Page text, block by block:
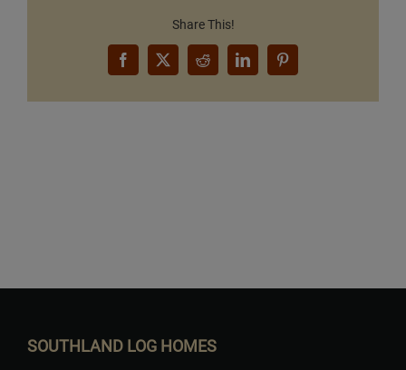
Share This!
Facebook
X RedditLinkedInPinterest
SOUTHLAND LOG HOMES